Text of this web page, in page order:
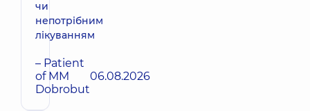
чи
непотрібним
лікуванням
– Patient
of MM
Dobrobut
06.08.2026